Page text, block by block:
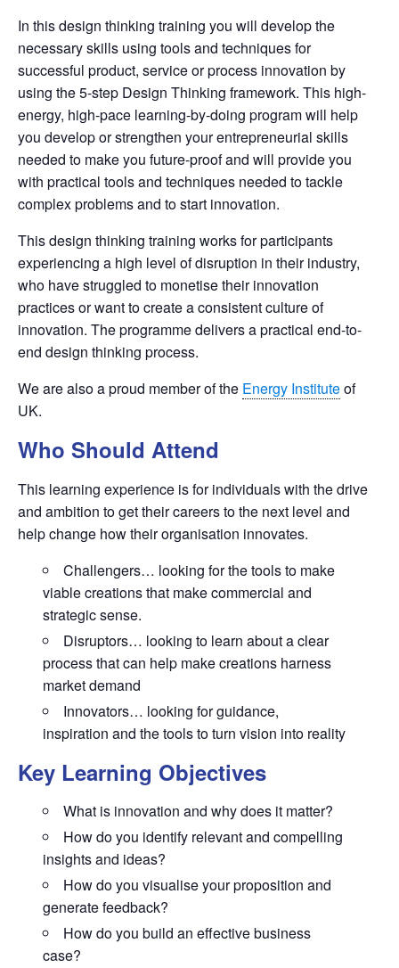
In this design thinking training you will develop the
necessary skills using tools and techniques for
successful product, service or process innovation by
using the 5-step Design Thinking framework. This high-
energy, high-pace learning-by-doing program will help
you develop or strengthen your entrepreneurial skills
needed to make you future-proof and will provide you
with practical tools and techniques needed to tackle
complex problems and to start innovation.
This design thinking training works for participants
experiencing a high level of disruption in their industry,
who have struggled to monetise their innovation
practices or want to create a consistent culture of
innovation. The programme delivers a practical end-to-
end design thinking process.
We are also a proud member of the Energy Instituteof
UK.
Who Should Attend
This learning experience is for individuals with the drive
and ambition to get their careers to the next level and
help change how their organisation innovates.
Challengers… looking for the tools to make
viable creations that make commercial and
strategic sense.
Disruptors… looking to learn about a clear
process that can help make creations harness
market demand
Innovators… looking for guidance,
inspiration and the tools to turn vision into reality
Key Learning Objectives
What is innovation and why does it matter?
How do you identify relevant and compelling
insights and ideas?
How do you visualise your proposition and
generate feedback?
How do you build an effective business
case?